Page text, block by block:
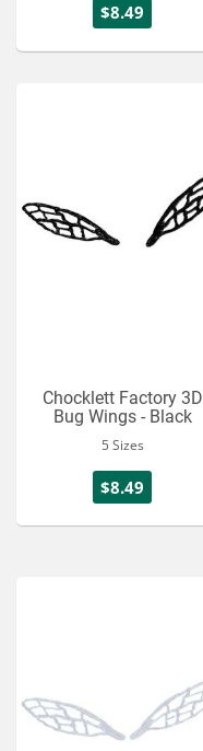
$8.49
Chocklett Factory 3D
Bug Wings - Black
5 Sizes
$8.49